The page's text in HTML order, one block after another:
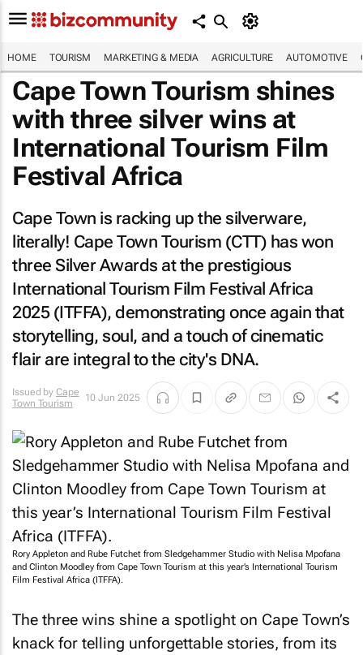
HOME TOURISM MARKETING & MEDIA AGRICULTURE AUTOMOTIVE
Cape Town Tourism shines
with three silver wins at
International Tourism Film
Festival Africa
Cape Town is racking up the silverware,
literally! Cape Town Tourism (CTT) has won
three Silver Awards at the prestigious
International Tourism Film Festival Africa
2025 (ITFFA), demonstrating once again that
storytelling, soul, and a touch of cinematic
flair are integral to the city's DNA.
Issued by Cape
Town Tourism
10 Jun 2025
Rory Appleton and Rube Futchet from Sledgehammer Studio with Nelisa Mpofana
and Clinton Moodley from Cape Town Tourism at this year’s International Tourism
Film Festival Africa (ITFFA).
The three wins shine a spotlight on Cape Town’s
knack for telling unforgettable stories, from its